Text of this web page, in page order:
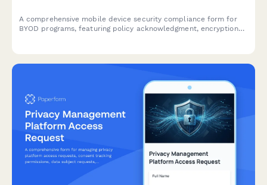
A comprehensive mobile device security compliance form for
BYOD programs, featuring policy acknowledgment, encryption